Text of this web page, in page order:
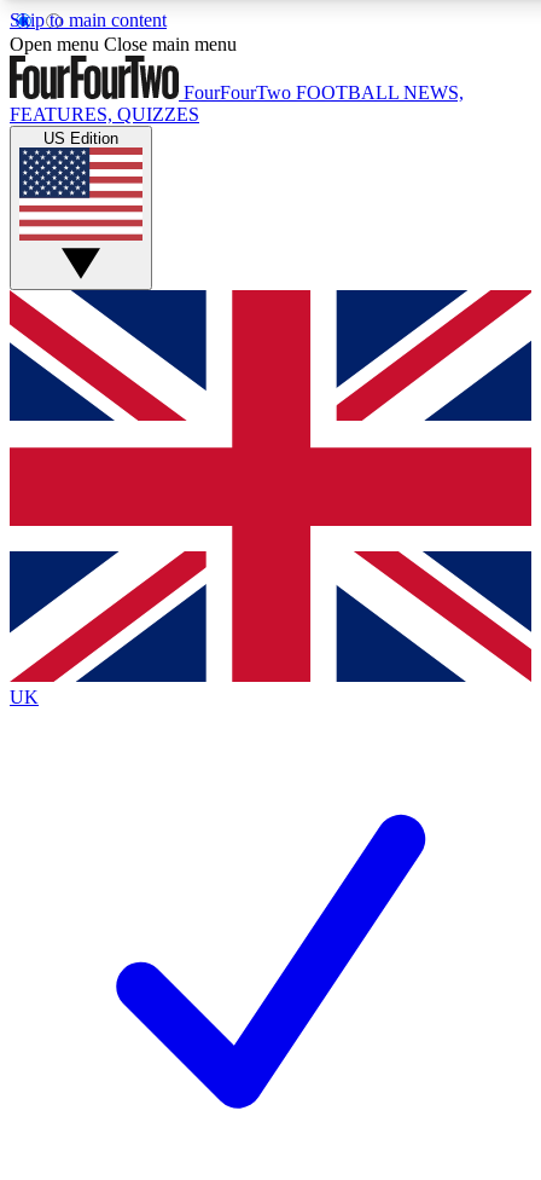
Skip to main content
17
MEMBER FEATURES
Live Q&A Sessions
Weekly interactive sessions
GET CLUB ACCESS QUICK
For the quickest way to join, simply enter your email below
and get access. We will send a confirmation and sign you
up to our newsletter to keep you updated on all your
Contact me with news and offers from other Future brands
By submitting your information you agree to the Terms & Conditions
Privacy Policy
and are aged 16 or over.
Open menu Close main menu
FourFourTwo FOOTBALL NEWS,
FEATURES, QUIZZES
US Edition
UK